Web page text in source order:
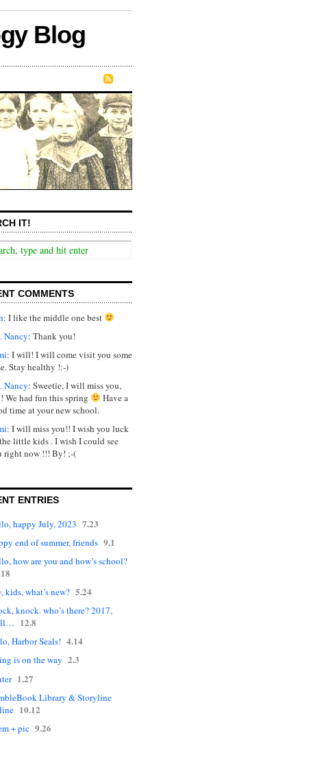
Blog
IT!
COMMENTS
: I like the middle one best
Nancy: Thank you!
: I will! I will come visit you some
Stay healthy !:-)
Nancy: Sweetie, I will miss you,
We had fun this spring
Have a
time at your new school.
: I will miss you!! I wish you luck
little kids . I wish I could see
right now !!! By! ;-(
ENTRIES
happy July, 2023 7.23
end of summer, friends 9.1
how are you and how’s school?
kids, what’s new? 5.24
knock. who’s there? 2017,
12.8
Harbor Seals! 4.14
is on the way 2.3
1.27
Library & Storyline
10.12
+ pic 9.26